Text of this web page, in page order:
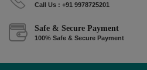
Call Us : +91 9978725201
Safe & Secure Payment
100% Safe & Secure Payment